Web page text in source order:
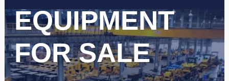
EQUIPMENT
FOR SALE